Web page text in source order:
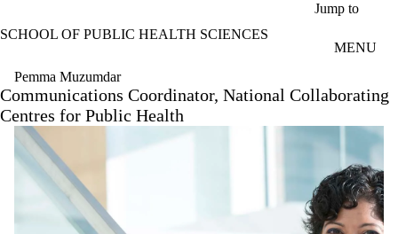
Jump to
SCHOOL OF PUBLIC HEALTH SCIENCES
MENU
Pemma Muzumdar
Communications Coordinator, National Collaborating
Centres for Public Health